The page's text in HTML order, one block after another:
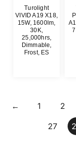
Turolight
VIVID A19 X18,
15W, 1600lm,
30K,
25,000hrs,
Dimmable,
Frost, ES
← 1 2
27